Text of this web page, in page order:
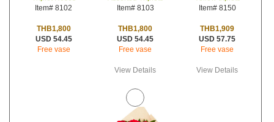
Item# 8102
THB1,800
USD 54.45
Free vase
Item# 8103
THB1,800
USD 54.45
Free vase
View Details
Item# 8150
THB1,909
USD 57.75
Free vase
View Details